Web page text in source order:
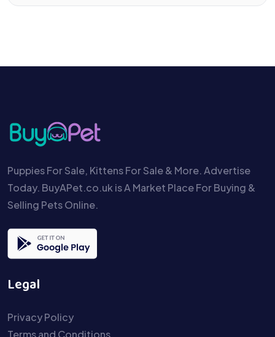
Puppies For Sale, Kittens For Sale & More. Advertise
Today. BuyAPet.co.uk is A Market Place For Buying &
Selling Pets Online.
Legal
Privacy Policy
Terms and Conditions